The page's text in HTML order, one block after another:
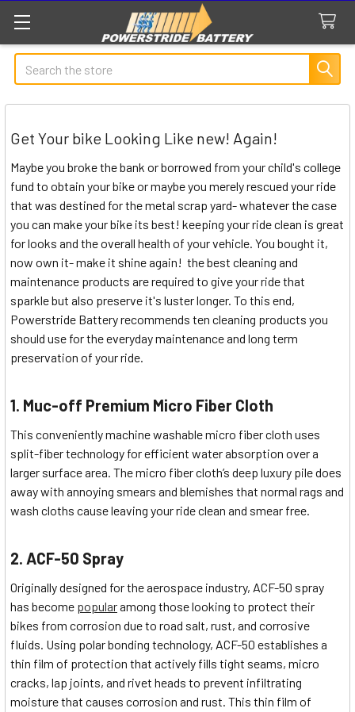
Search
Get Your bike Looking Like new! Again!
Maybe you broke the bank or borrowed from your child's college
fund to obtain your bike or maybe you merely rescued your ride
that was destined for the metal scrap yard- whatever the case
you can make your bike its best! keeping your ride clean is great
for looks and the overall health of your vehicle. You bought it,
now own it- make it shine again! the best cleaning and
maintenance products are required to give your ride that
sparkle but also preserve it's luster longer. To this end,
Powerstride Battery recommends ten cleaning products you
should use for the everyday maintenance and long term
preservation of your ride.
1. Muc-off Premium Micro Fiber Cloth
This conveniently machine washable micro fiber cloth uses
split-fiber technology for efficient water absorption over a
larger surface area. The micro fiber cloth’s deep luxury pile does
away with annoying smears and blemishes that normal rags and
wash cloths cause leaving your ride clean and smear free.
2. ACF-50 Spray
Originally designed for the aerospace industry, ACF-50 spray
has become popularamong those looking to protect their
bikes from corrosion due to road salt, rust, and corrosive
fluids. Using polar bonding technology, ACF-50 establishes a
thin film of protection that actively fills tight seams, micro
cracks, lap joints, and rivet heads to prevent infiltrating
moisture that causes corrosion and rust. This thin film of